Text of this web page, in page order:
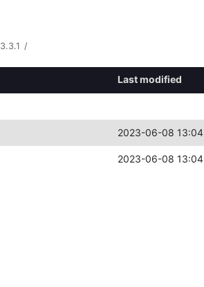
3.3.1 /
Last modified
2023-06-08 13:04
2023-06-08 13:04